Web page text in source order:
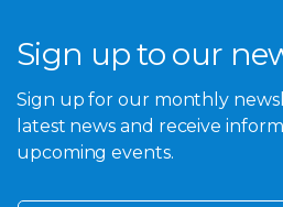
Sign up to our
Sign up for our monthly
latest news and receive
upcoming events.